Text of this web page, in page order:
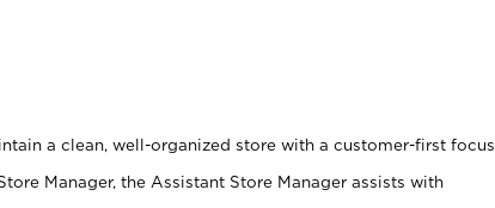
a clean, well-organized store with a customer-first focus.
Manager, the Assistant Store Manager assists with